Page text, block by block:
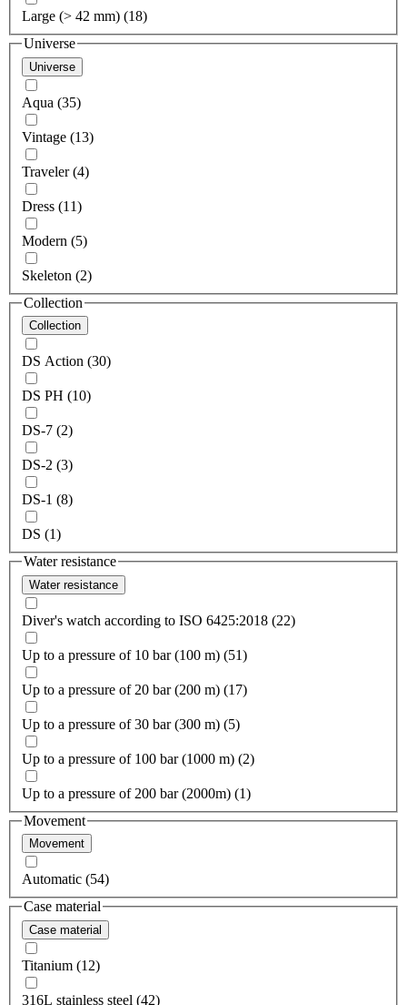
Large (> 42 mm) (18)
Universe
Universe
Aqua (35)
Vintage (13)
Traveler (4)
Dress (11)
Modern (5)
Skeleton (2)
Collection
Collection
DS Action (30)
DS PH (10)
DS-7 (2)
DS-2 (3)
DS-1 (8)
DS (1)
Water resistance
Water resistance
Diver's watch according to ISO 6425:2018 (22)
Up to a pressure of 10 bar (100 m) (51)
Up to a pressure of 20 bar (200 m) (17)
Up to a pressure of 30 bar (300 m) (5)
Up to a pressure of 100 bar (1000 m) (2)
Up to a pressure of 200 bar (2000m) (1)
Movement
Movement
Automatic (54)
Case material
Case material
Titanium (12)
316L stainless steel (42)